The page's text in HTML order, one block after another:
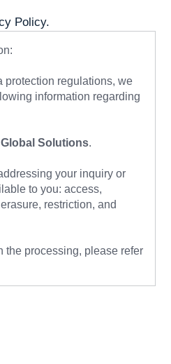
Policy.
protection regulations, we
information regarding
Solutions.
your inquiry or
to you: access,
restriction, and
the processing, please refer